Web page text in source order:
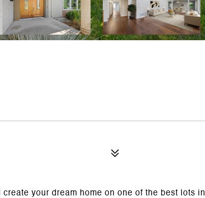
your dream home on one of the best lots in